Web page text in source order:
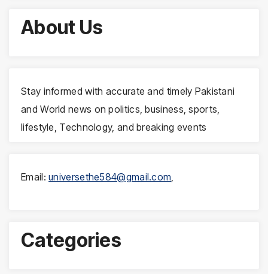
About Us
Stay informed with accurate and timely Pakistani
and World news on politics, business, sports,
lifestyle, Technology, and breaking events
Email:universethe584@gmail.com
Categories